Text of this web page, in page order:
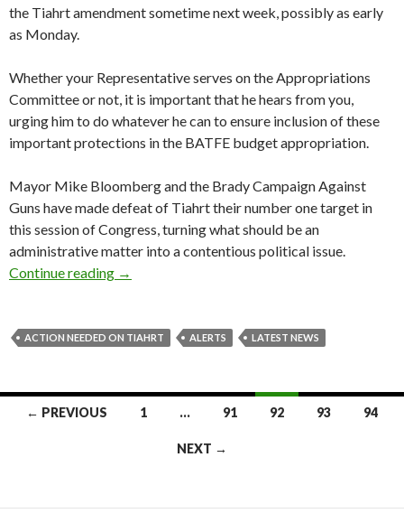
the Tiahrt amendment sometime next week, possibly as early
as Monday.
Whether your Representative serves on the Appropriations
Committee or not, it is important that he hears from you,
urging him to do whatever he can to ensure inclusion of these
important protections in the BATFE budget appropriation.
Mayor Mike Bloomberg and the Brady Campaign Against
Guns have made defeat of Tiahrt their number one target in
this session of Congress, turning what should be an
administrative matter into a contentious political issue.
Continue reading Action Needed on Tiahrt
→
ACTION NEEDED ON TIAHRT ALERTS LATEST NEWS
← PREVIOUS 1 … 91 92 93 94
NEXT →